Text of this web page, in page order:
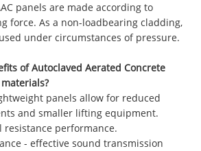
panels are made according to
force. As a non-loadbearing cladding,
under circumstances of pressure.
of Autoclaved Aerated Concrete
panels allow for reduced
and smaller lifting equipment.
resistance performance.
- effective sound transmission